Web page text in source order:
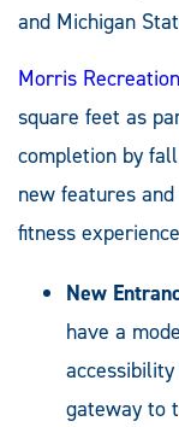
and Michigan
Morris
square feet as
completion by
new features
fitness
New
have a
gateway to